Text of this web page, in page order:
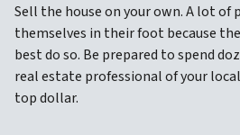
Sell the house on your own. A lot of
themselves in their foot because
best do so. Be prepared to spend
real estate professional of your
top dollar.